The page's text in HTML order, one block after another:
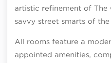
artistic refinement of The
savvy street smarts of
All rooms feature a
appointed amenities,